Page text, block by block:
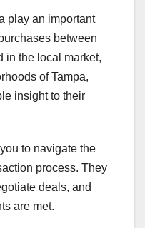
play an important
between
in the local market,
of Tampa,
insight to their
to navigate the
process. They
deals, and
are met.